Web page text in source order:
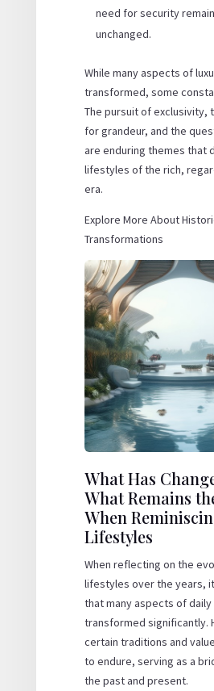
need for security
unchanged.
While many aspects of
transformed, some
The pursuit of exclusivity,
for grandeur, and the
are enduring themes that
lifestyles of the rich,
era.
Explore More About
Transformations
What Has
What Remains
When
Lifestyles
When reflecting on the
lifestyles over the years,
that many aspects of daily
transformed significantly.
certain traditions and
to endure, serving as a
the past and present.